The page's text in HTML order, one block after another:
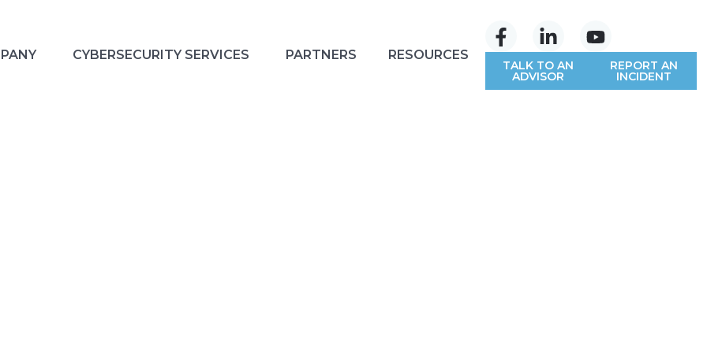
CYBERSECURITY SERVICES PARTNERS RESOURCES
TALK TO AN
ADVISOR
REPORT AN
INCIDENT